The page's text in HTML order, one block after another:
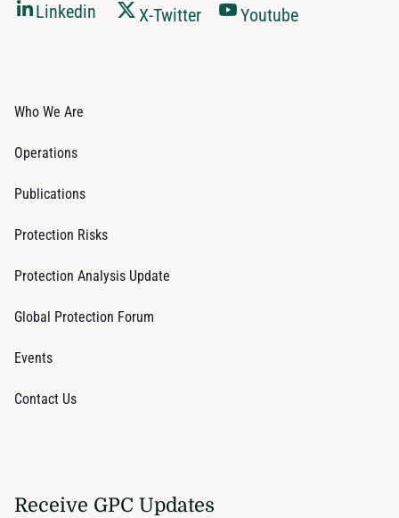
Linkedin X-Twitter Youtube
Who We Are
Operations
Publications
Protection Risks
Protection Analysis Update
Global Protection Forum
Events
Contact Us
Receive GPC Updates